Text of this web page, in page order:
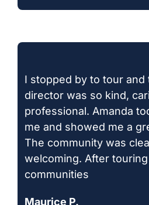
I stopped by to tour and
director was so kind,
professional. Amanda
me and showed me a
The community was
welcoming. After
communities
Maurice P.